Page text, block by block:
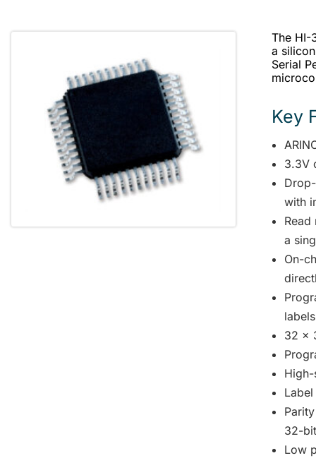
The HI-
a
Serial
Key
3.3V
with
Read
a
On-
labels
32 x
32-
Low